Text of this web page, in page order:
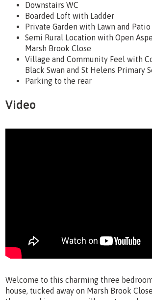
Downstairs WC
Boarded Loft with Ladder
Private Garden with Lawn and Patio
Semi Rural Location with Open
Marsh Brook Close
Village and Community Feel with
Black Swan and St Helens Primary
Parking to the rear
Video
Welcome to this charming three
house, tucked away on Marsh Brook